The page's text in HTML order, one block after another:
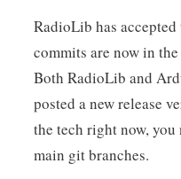
RadioLib has accepted
commits are now in
Both RadioLib and
posted a new release
the tech right now,
main git branches.